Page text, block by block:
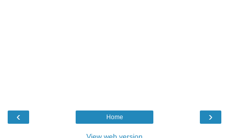
‹ ›
Home